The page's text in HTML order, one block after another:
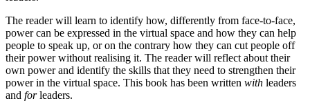
The reader will learn to identify how, differently from face-to-face,
power can be expressed in the virtual space and how they can help
people to speak up, or on the contrary how they can cut people off
their power without realising it. The reader will reflect about their
own power and identify the skills that they need to strengthen their
power in the virtual space. This book has been written with leaders
and forleaders.